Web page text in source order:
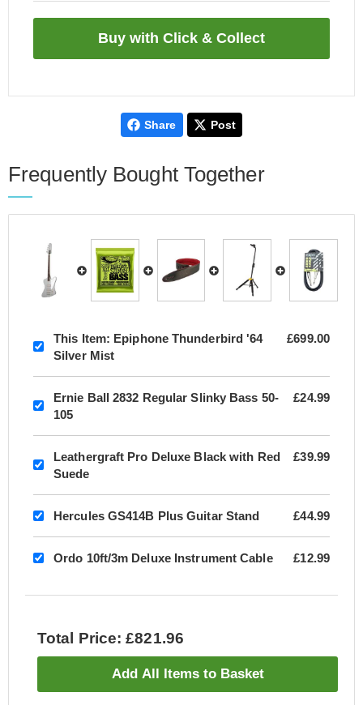
Share Post
Frequently Bought Together
This Item: Epiphone Thunderbird '64
Silver Mist
£699.00
Ernie Ball 2832 Regular Slinky Bass 50-
105
£24.99
Leathergraft Pro Deluxe Black with Red
Suede
£39.99
Hercules GS414B Plus Guitar Stand £44.99
Ordo 10ft/3m Deluxe Instrument Cable £12.99
Total Price: £821.96
Add All Items to Basket